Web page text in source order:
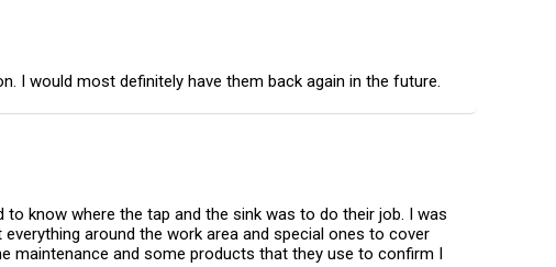
I would most definitely have them back again in the future.
know where the tap and the sink was to do their job. I was
around the work area and special ones to cover
maintenance and some products that they use to confirm I